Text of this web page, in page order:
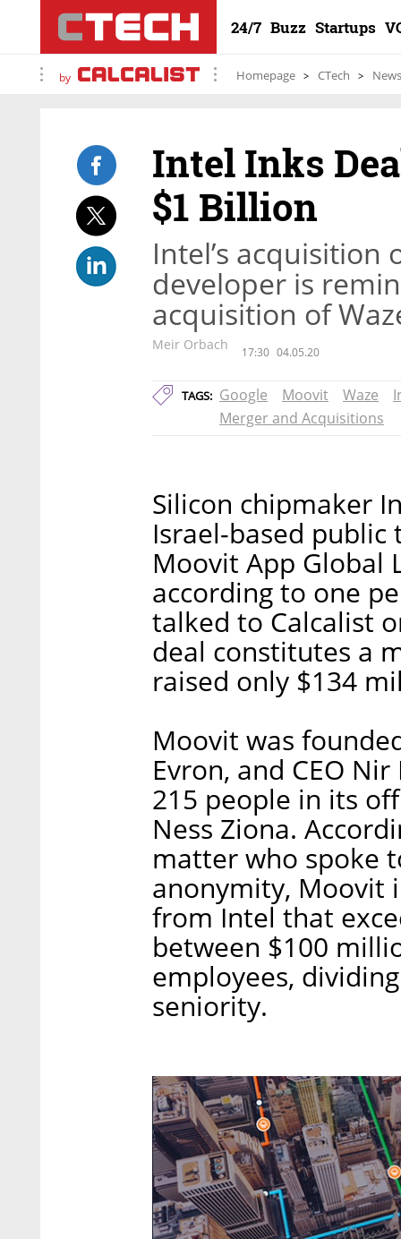
24/7 Buzz Startups
by Homepage CTech News
Intel Inks
$1 Billion
Intel’s
developer is
acquisition of
Meir Orbach 17:30 04.05.20
TAGS: Google Moovit Waze
Merger and Acquisitions
Silicon chipmaker
Israel-based
Moovit App Global
according to one
talked to Calcalist
deal constitutes a
raised only $134
Moovit was
Evron, and CEO
215 people in its
Ness Ziona.
matter who spoke
anonymity, Moovit
from Intel that
between $100
employees,
seniority.